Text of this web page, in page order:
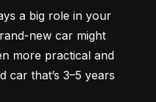
a big role in your
new car might
more practical and
car that’s 3–5 years